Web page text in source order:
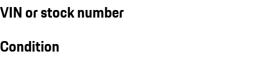
VIN or stock number
Condition